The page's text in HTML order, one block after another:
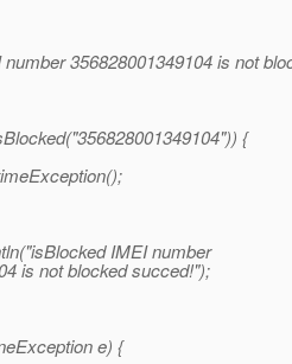
356828001349104 is not
{
IMEI number
is not blocked succed!");
e) {